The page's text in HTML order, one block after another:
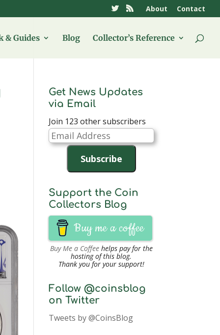
About Contact
& Guides Blog Collector’s Reference
Get News Updates
via Email
Join 123 other subscribers
Email
Address
Subscribe
Support the Coin
Collectors Blog
Buy me a coffee
Buy Me a Coffeehelps pay for the
hosting of this blog.
Thank you for your support!
Follow @coinsblog
on Twitter
Tweets by @CoinsBlog